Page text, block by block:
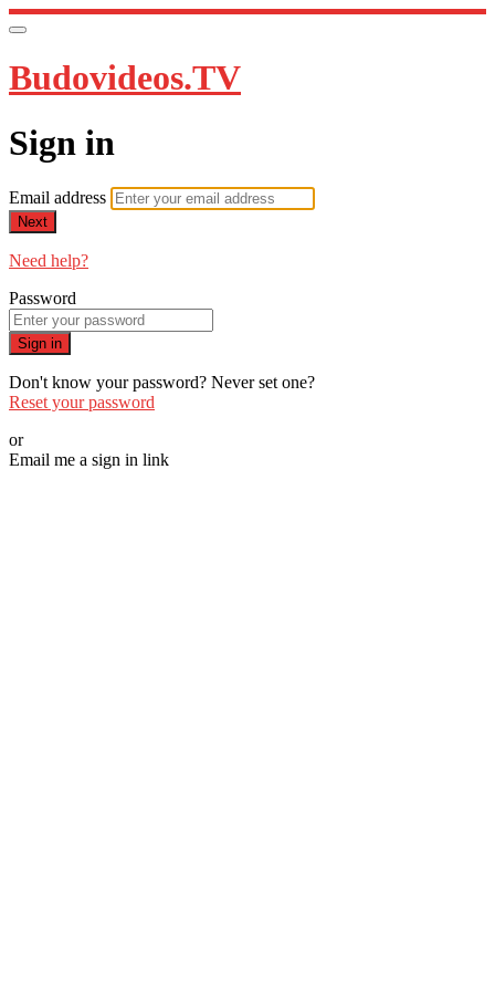
Budovideos.TV
Sign in
Email address
Next
Need help?
Password
Sign in
Don't know your password? Never set one?
Reset your password
or
Email me a sign in link